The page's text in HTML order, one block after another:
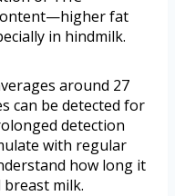
fat
in hindmilk.
around 27
can be detected for
detection
with regular
how long it
milk.